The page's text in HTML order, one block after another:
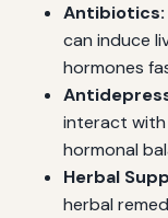
Antibiotics:
can induce
hormones
interact with
hormonal
Herbal
herbal